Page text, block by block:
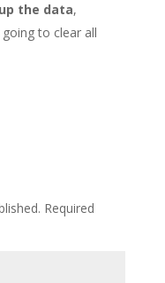
the data,
to clear all
Required